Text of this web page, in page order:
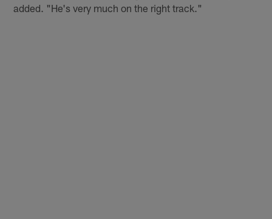
added. "He's very much on the right track."